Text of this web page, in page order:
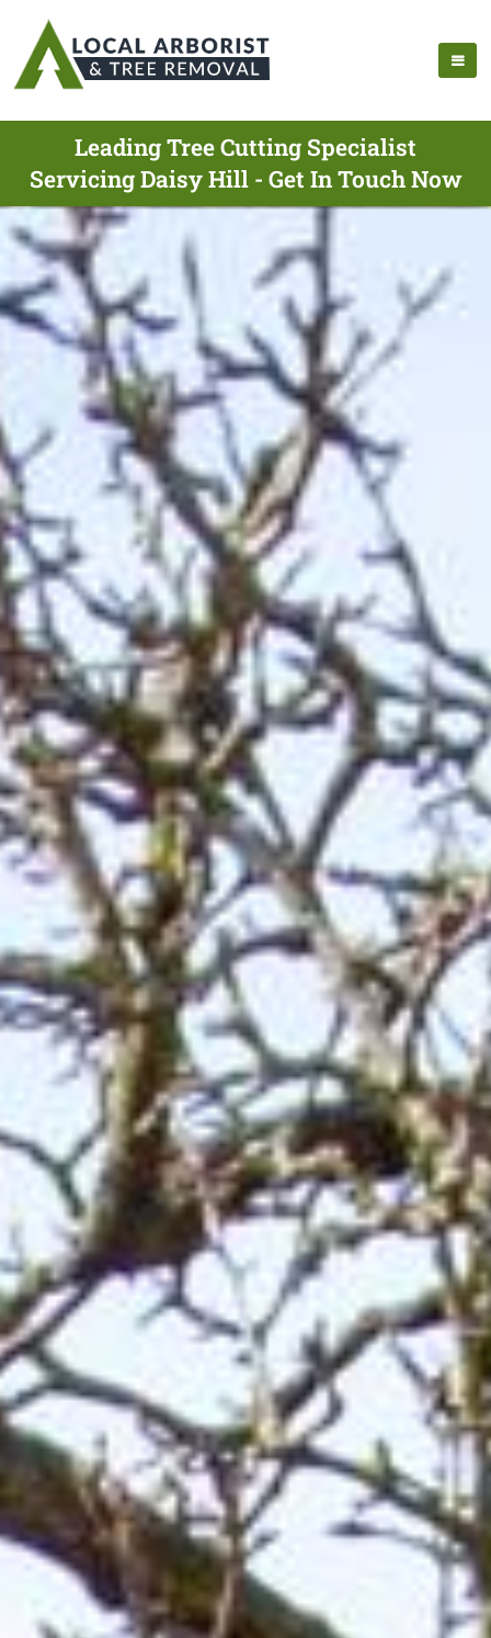
Leading Tree Cutting Specialist
Servicing Daisy Hill - Get In Touch Now